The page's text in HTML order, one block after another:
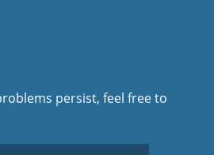
persist, feel free to